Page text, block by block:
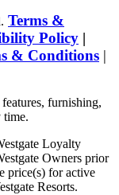
Terms &
Policy |
& Conditions |
furnishing,
time.
Loyalty
Owners prior
price(s) for active
Resorts.